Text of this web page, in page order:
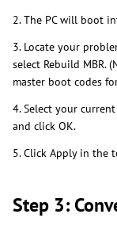
2. The PC will boot
3. Locate your
select Rebuild MBR.
master boot codes
4. Select your
and click OK.
5. Click Apply in the
Step 3: